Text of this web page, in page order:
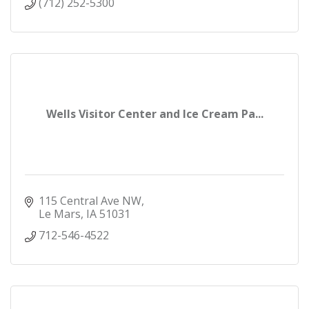
Wells Visitor Center and Ice Cream Pa...
115 Central Ave NW
Le Mars IA51031
712-546-4522